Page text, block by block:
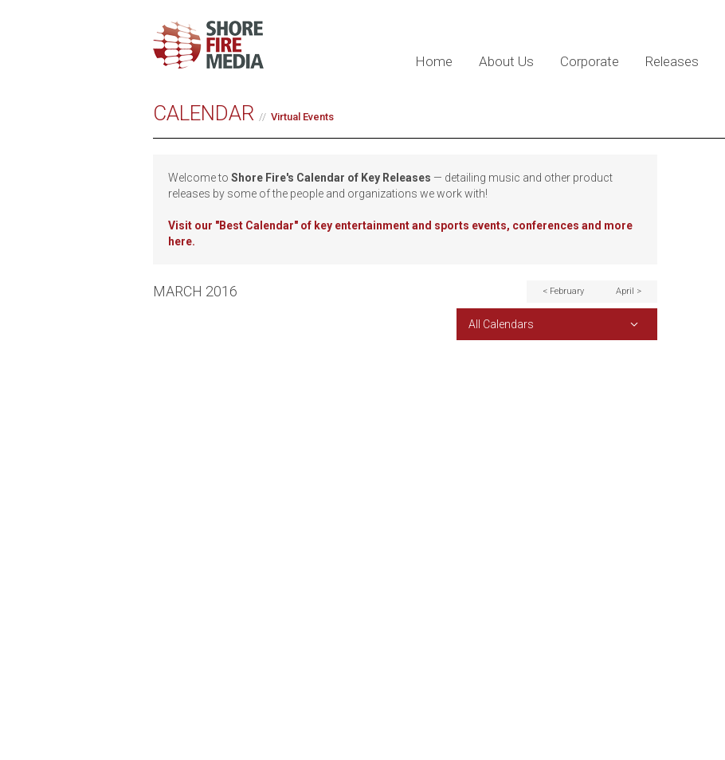
Home About Us Corporate Releases
CALENDAR Virtual Events
Welcome to Shore Fire's Calendar of Key Releases — detailing music and other product
releases by some of the people and organizations we work with!
Visit our "Best Calendar" of key entertainment and sports events, conferences and more
here.
MARCH 2016 < February April >
All Calendars